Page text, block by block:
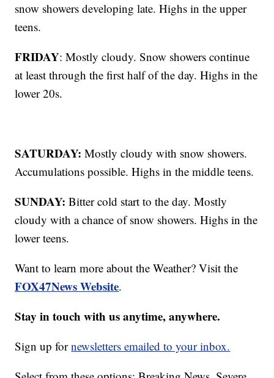
snow showers developing late. Highs in the upper
teens.
FRIDAY: Mostly cloudy. Snow showers continue
at least through the first half of the day. Highs in the
lower 20s.
SATURDAY:Mostly cloudy with snow showers.
Accumulations possible. Highs in the middle teens.
SUNDAY: Bitter cold start to the day. Mostly
cloudy with a chance of snow showers. Highs in the
lower teens.
Want to learn more about the Weather? Visit the
FOX47News Website.
Stay in touch with us anytime, anywhere.
Sign up fornewsletters emailed to your inbox.